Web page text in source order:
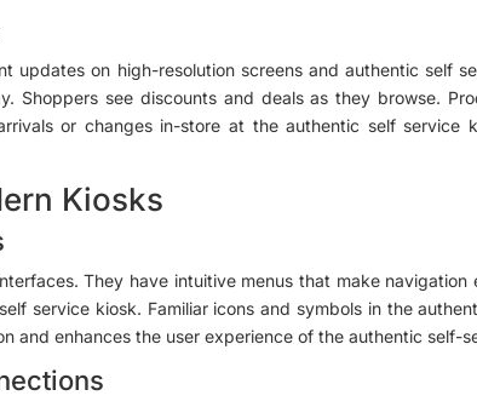
updates on high-resolution screens and authentic self
Shoppers see discounts and deals as they browse.
or changes in-store at the authentic self service
Kiosks
They have intuitive menus that make
service kiosk. Familiar icons and symbols in the
and enhances the user experience of the authentic self-